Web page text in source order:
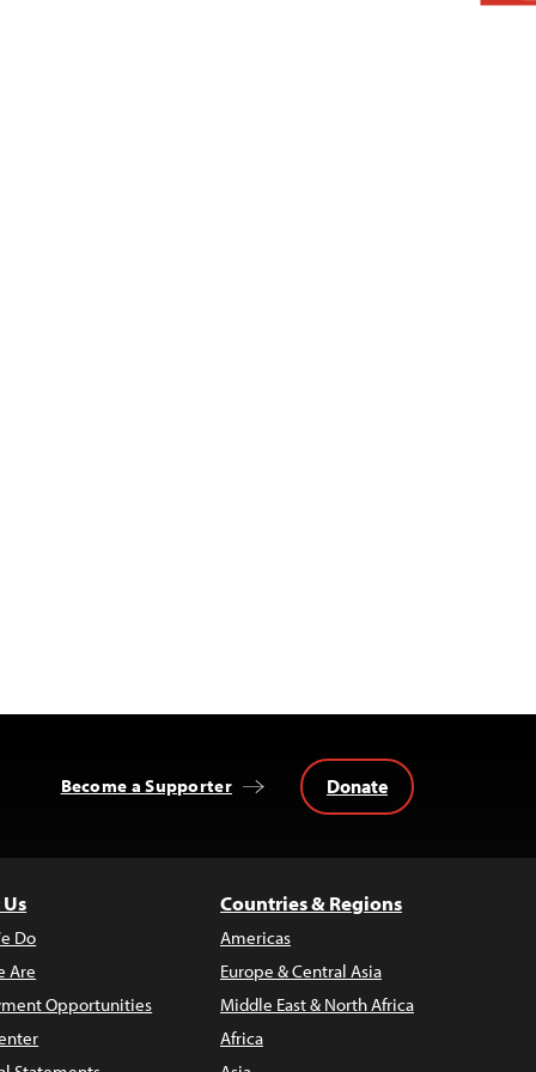
Become a Supporter Donate
Do
Are
Opportunities
Countries & Regions
Americas
Europe & Central Asia
Middle East & North Africa
Africa